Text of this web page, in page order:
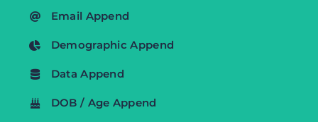
Email Append
Demographic Append
Data Append
DOB / Age Append